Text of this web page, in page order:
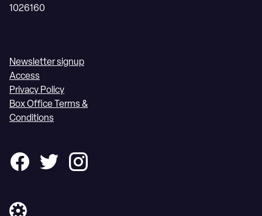
1026160
Newsletter signup
Access
Privacy Policy
Box Office Terms &
Conditions